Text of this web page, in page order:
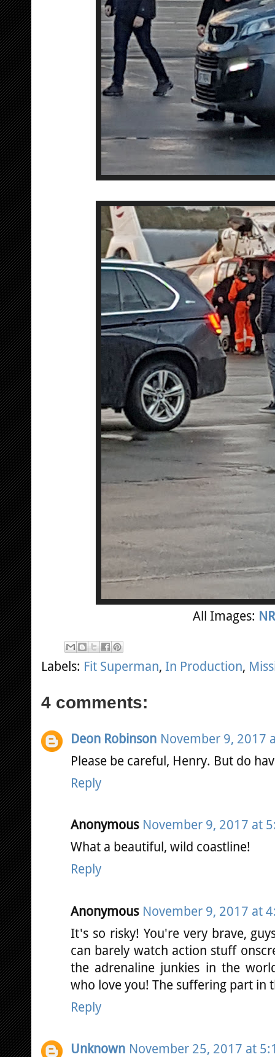
All Images:
Labels: Fit Superman, In Production,
4 comments:
Deon Robinson November 9, 2017
Please be careful, Henry. But do
Reply
Anonymous November 9, 2017 at
What a beautiful, wild coastline!
Reply
Anonymous November 9, 2017 at
It's so risky! You're very brave,
can barely watch action stuff
the adrenaline junkies in the
who love you! The suffering part in
Reply
Unknown November 25, 2017 at